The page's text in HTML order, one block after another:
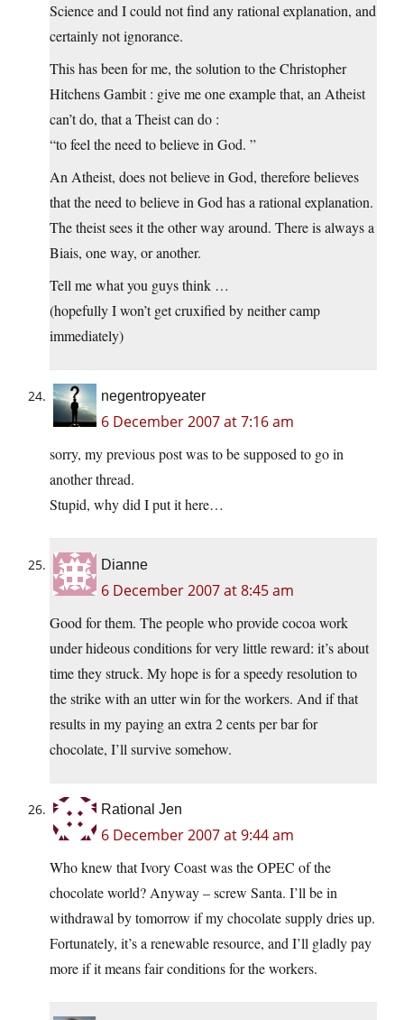
Science and I could not find any rational explanation, and
certainly not ignorance.
This has been for me, the solution to the Christopher
Hitchens Gambit : give me one example that, an Atheist
can’t do, that a Theist can do :
“to feel the need to believe in God. ”
An Atheist, does not believe in God, therefore believes
that the need to believe in God has a rational explanation.
The theist sees it the other way around. There is always a
Biais, one way, or another.
Tell me what you guys think …
(hopefully I won’t get cruxified by neither camp
immediately)
negentropyeater
6 December 2007 at 7:16 am
sorry, my previous post was to be supposed to go in
another thread.
Stupid, why did I put it here…
Dianne
6 December 2007 at 8:45 am
Good for them. The people who provide cocoa work
under hideous conditions for very little reward: it’s about
time they struck. My hope is for a speedy resolution to
the strike with an utter win for the workers. And if that
results in my paying an extra 2 cents per bar for
chocolate, I’ll survive somehow.
Rational Jen
6 December 2007 at 9:44 am
Who knew that Ivory Coast was the OPEC of the
chocolate world? Anyway – screw Santa. I’ll be in
withdrawal by tomorrow if my chocolate supply dries up.
Fortunately, it’s a renewable resource, and I’ll gladly pay
more if it means fair conditions for the workers.